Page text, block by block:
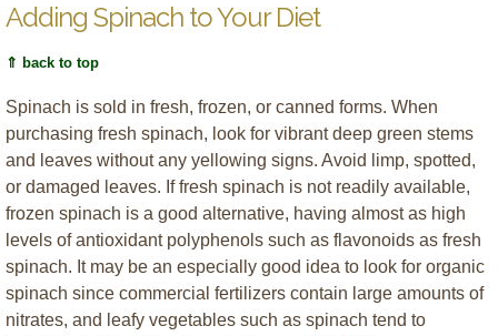
Adding Spinach to Your Diet
⇑ back to top
Spinach is sold in fresh, frozen, or canned forms. When
purchasing fresh spinach, look for vibrant deep green stems
and leaves without any yellowing signs. Avoid limp, spotted,
or damaged leaves. If fresh spinach is not readily available,
frozen spinach is a good alternative, having almost as high
levels of antioxidant polyphenols such as flavonoids as fresh
spinach. It may be an especially good idea to look for organic
spinach since commercial fertilizers contain large amounts of
nitrates, and leafy vegetables such as spinach tend to